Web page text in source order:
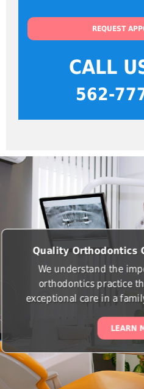
REQUEST
CALL
562-
Quality Orthodontics
We understand the
orthodontics practice
exceptional care in a
LEARN